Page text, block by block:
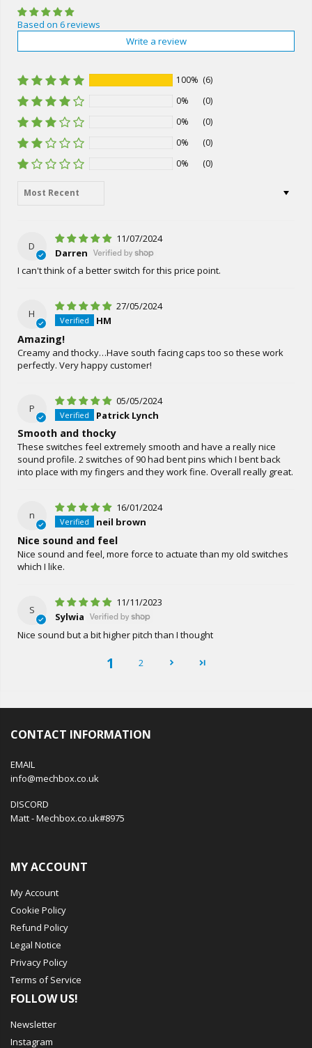
Based on 6 reviews
Write a review
100% (6)
0%
(0)
0%
(0)
0%
(0)
0%
(0)
Sort by
D
11/07/2024
Darren
I can't think of a better switch for this price point.
H
27/05/2024
HM
Amazing!
Creamy and thocky…Have south facing caps too so these work
perfectly. Very happy customer!
P
05/05/2024
Patrick Lynch
Smooth and thocky
These switches feel extremely smooth and have a really nice
sound profile. 2 switches of 90 had bent pins which I bent back
into place with my fingers and they work fine. Overall really great.
n
16/01/2024
neil brown
Nice sound and feel
Nice sound and feel, more force to actuate than my old switches
which I like.
S
11/11/2023
Sylwia
Nice sound but a bit higher pitch than I thought
1 2
CONTACT INFORMATION
EMAIL
info@mechbox.co.uk
DISCORD
Matt - Mechbox.co.uk#8975
MY ACCOUNT
My Account
Cookie Policy
Refund Policy
Legal Notice
Privacy Policy
Terms of Service
FOLLOW US!
Newsletter
Instagram